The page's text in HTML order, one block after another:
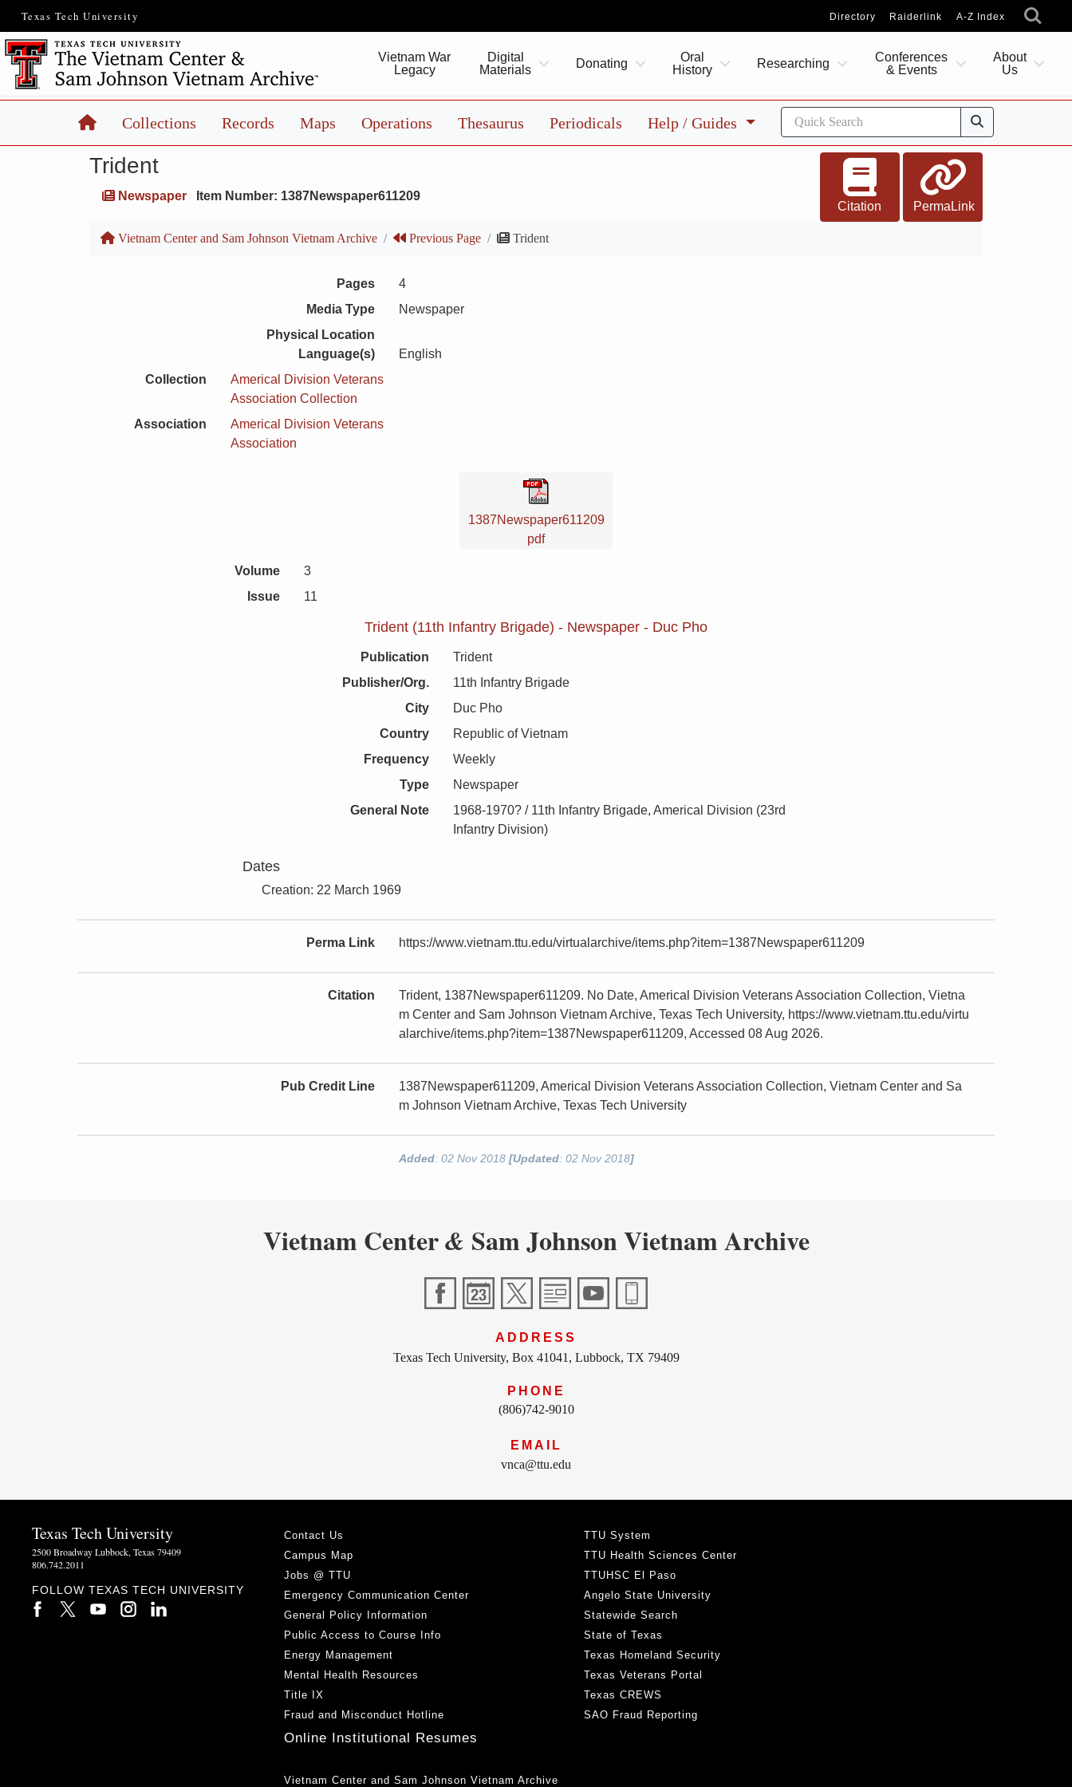
Texas Tech University Directory Raiderlink A-Z Index
Vietnam War
Legacy
Digital
Materials
Donating
Oral
History
Researching
Conferences
& Events
About
Us
HomeCollections Records Maps Operations Thesaurus Periodicals Help / Guides
Trident
Newspaper Item Number: 1387Newspaper611209
Citation PermaLink
Vietnam Center and Sam Johnson Vietnam Archive Previous Page Trident
Pages
4
Media Type
Newspaper
Physical Location
Language(s)
English
Collection
Americal Division Veterans
Association Collection
Association
Americal Division Veterans
Association
1387Newspaper611209
pdf
Volume
3
Issue
11
Trident (11th Infantry Brigade) - Newspaper - Duc Pho
Publication
Trident
Publisher/Org.
11th Infantry Brigade
City
Duc Pho
Country
Republic of Vietnam
Frequency
Weekly
Type
Newspaper
General Note
1968-1970? / 11th Infantry Brigade, Americal Division (23rd
Infantry Division)
Dates
Creation: 22 March 1969
Perma Link https://www.vietnam.ttu.edu/virtualarchive/items.php?item=1387Newspaper611209
Citation
Trident, 1387Newspaper611209. No Date, Americal Division Veterans Association Collection, Vietna
m Center and Sam Johnson Vietnam Archive, Texas Tech University, https://www.vietnam.ttu.edu/virtu
alarchive/items.php?item=1387Newspaper611209, Accessed 08 Aug 2026.
Pub Credit Line
1387Newspaper611209, Americal Division Veterans Association Collection, Vietnam Center and Sa
m Johnson Vietnam Archive, Texas Tech University
Added: 02 Nov 2018[Updated: 02 Nov 2018]
Vietnam Center& Sam Johnson Vietnam Archive
ADDRESS
Texas Tech University, Box 41041, Lubbock, TX 79409
PHONE
(806)742-9010
EMAIL
vnca@ttu.edu
Texas Tech University
2500 Broadway Lubbock, Texas 79409
806.742.2011
FOLLOW TEXAS TECH UNIVERSITY
Contact Us
Campus Map
Jobs @ TTU
Emergency Communication Center
General Policy Information
Public Access to Course Info
Energy Management
Mental Health Resources
Title IX
Fraud and Misconduct Hotline
Online Institutional Resumes
Vietnam Center and Sam Johnson Vietnam Archive
TTU System
TTU Health Sciences Center
TTUHSC El Paso
Angelo State University
Statewide Search
State of Texas
Texas Homeland Security
Texas Veterans Portal
Texas CREWS
SAO Fraud Reporting